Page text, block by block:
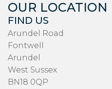
OUR LOCATION
FIND US
Arundel Road
Fontwell
Arundel
West Sussex
BN18 0QP